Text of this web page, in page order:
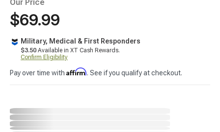
Our Price
$69.99
Military, Medical & First Responders
$3.50 Available in XT Cash Rewards.
Confirm Eligibility
Pay over time with Affirm. See if you qualify at checkout.